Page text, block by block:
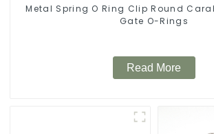
Metal Spring O Ring Clip Round
Gate O-Rings
Read More